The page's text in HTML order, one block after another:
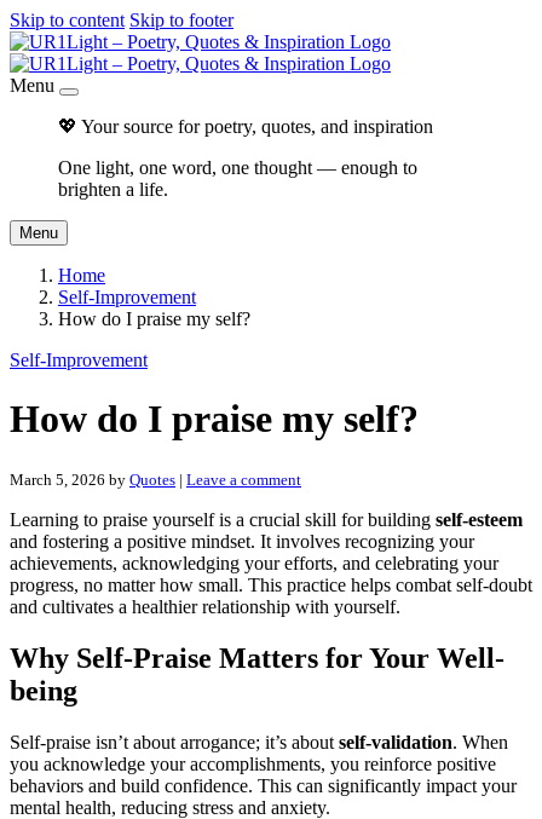
Skip to content Skip to footer
Menu
💖 Your source for poetry, quotes, and inspiration
One light, one word, one thought — enough to
brighten a life.
Menu
Home
Self-Improvement
How do I praise my self?
Self-Improvement
How do I praise my self?
March 5, 2026 by Quotes | Leave a comment
Learning to praise yourself is a crucial skill for building self-esteem
and fostering a positive mindset. It involves recognizing your
achievements, acknowledging your efforts, and celebrating your
progress, no matter how small. This practice helps combat self-doubt
and cultivates a healthier relationship with yourself.
Why Self-Praise Matters for Your Well-
being
Self-praise isn’t about arrogance; it’s about self-validation. When
you acknowledge your accomplishments, you reinforce positive
behaviors and build confidence. This can significantly impact your
mental health, reducing stress and anxiety.